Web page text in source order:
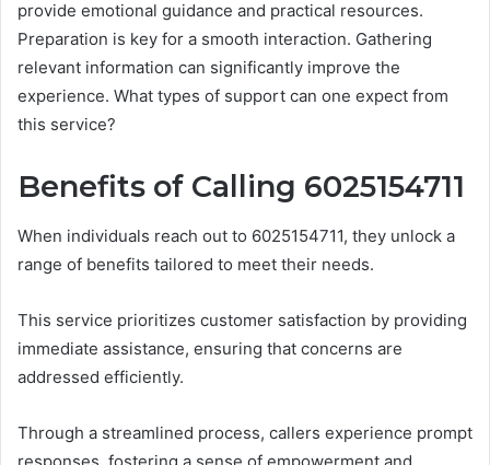
provide emotional guidance and practical resources.
Preparation is key for a smooth interaction. Gathering
relevant information can significantly improve the
experience. What types of support can one expect from
this service?
Benefits of Calling 6025154711
When individuals reach out to 6025154711, they unlock a
range of benefits tailored to meet their needs.
This service prioritizes customer satisfaction by providing
immediate assistance, ensuring that concerns are
addressed efficiently.
Through a streamlined process, callers experience prompt